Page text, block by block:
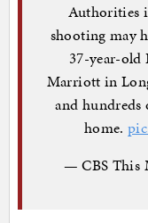
Authorities
shooting may
37-year-old
Marriott in
and
home.
— CBS This